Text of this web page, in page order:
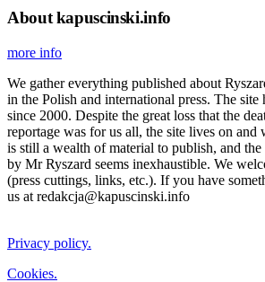
About kapuscinski.info
more info
We gather everything published about
in the Polish and international press. The
since 2000. Despite the great loss that the
reportage was for us all, the site lives on
is still a wealth of material to publish, and
by Mr Ryszard seems inexhaustible. We
(press cuttings, links, etc.). If you have
us at redakcja@kapuscinski.info
Privacy policy.
Cookies.